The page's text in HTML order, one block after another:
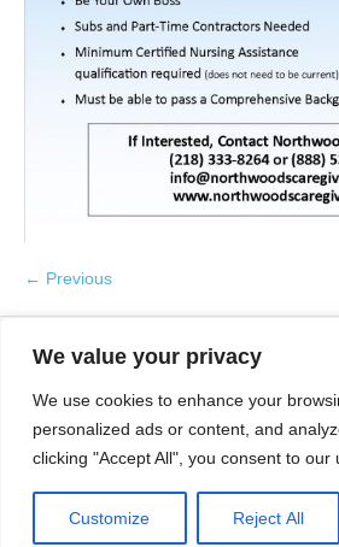
We value your privacy
We use cookies to enhance your
personalized ads or content, and
clicking "Accept All", you consent to our
Customize Reject All
← Previous
Give a Gift of Service
Pay via PayPal
Applications
Services
Employment